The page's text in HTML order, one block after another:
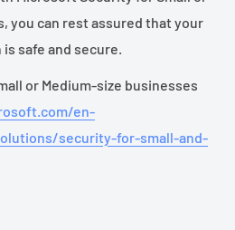
you can rest assured that your
safe and secure.
or Medium-size businesses
en-
security-for-small-and-